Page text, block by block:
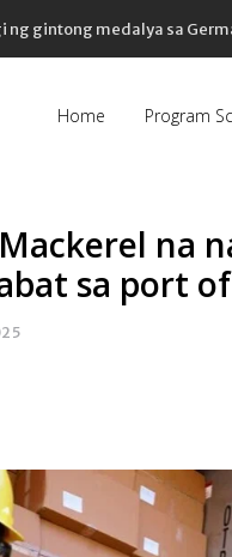
ng gintong medalya sa
Home Program
na
sa port